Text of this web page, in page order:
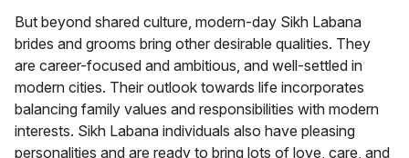
But beyond shared culture, modern-day Sikh Labana
brides and grooms bring other desirable qualities. They
are career-focused and ambitious, and well-settled in
modern cities. Their outlook towards life incorporates
balancing family values and responsibilities with modern
interests. Sikh Labana individuals also have pleasing
personalities and are ready to bring lots of love, care, and